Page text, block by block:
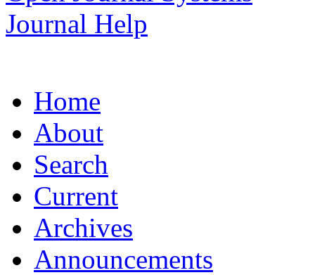
Journal Help
Home
About
Search
Current
Archives
Announcements